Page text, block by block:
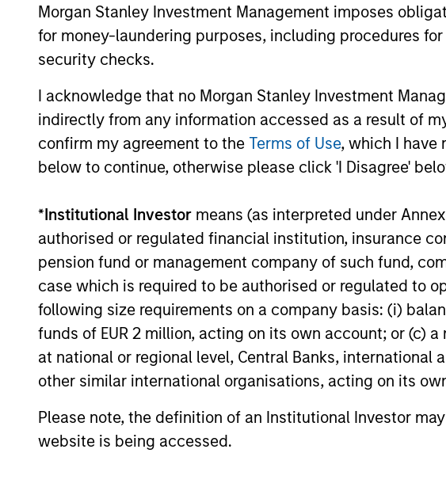
Morgan Stanley Investment Management imposes
for money-laundering purposes, including procedures
security checks.
I acknowledge that no Morgan Stanley Investment
indirectly from any information accessed as a result of
confirm my agreement to the Terms of Use, which I have
below to continue, otherwise please click 'I Disagree'
*Institutional Investor means (as interpreted under
authorised or regulated financial institution, insurance
pension fund or management company of such fund,
case which is required to be authorised or regulated to
following size requirements on a company basis: (i)
funds of EUR 2 million, acting on its own account; or (c)
at national or regional level, Central Banks, international
other similar international organisations, acting on its
Please note, the definition of an Institutional Investor
website is being accessed.
Jonas Kolk
Managing Director
Frederick
McMullen
Managing